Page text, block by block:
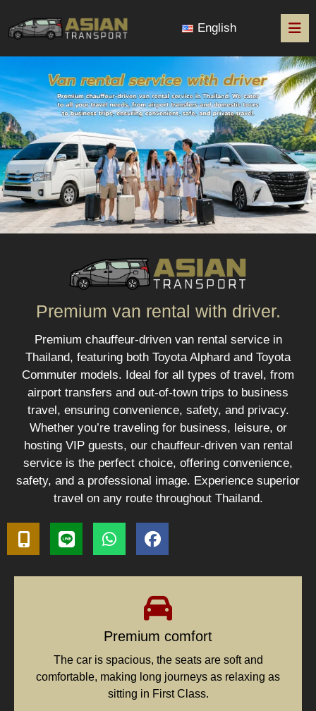
English
Premium van rental with driver.
Premium chauffeur-driven van rental service in
Thailand, featuring both Toyota Alphard and Toyota
Commuter models. Ideal for all types of travel, from
airport transfers and out-of-town trips to business
travel, ensuring convenience, safety, and privacy.
Whether you’re traveling for business, leisure, or
hosting VIP guests, our chauffeur-driven van rental
service is the perfect choice, offering convenience,
safety, and a professional image. Experience superior
travel on any route throughout Thailand.
Premium comfort
The car is spacious, the seats are soft and
comfortable, making long journeys as relaxing as
sitting in First Class.